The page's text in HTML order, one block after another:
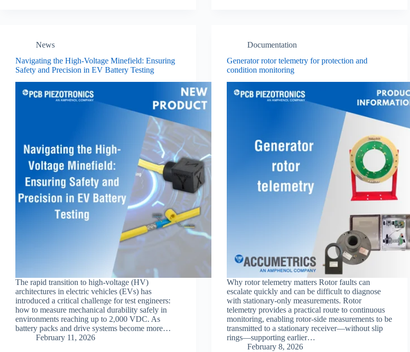
News
Navigating the High-Voltage Minefield: Ensuring
Safety and Precision in EV Battery Testing
The rapid transition to high-voltage (HV)
architectures in electric vehicles (EVs) has
introduced a critical challenge for test engineers:
how to measure mechanical durability safely in
environments reaching up to 2,000 VDC. As
battery packs and drive systems become more…
February 11, 2026
Documentation
Generator rotor telemetry for protection and
condition monitoring
Why rotor telemetry matters Rotor faults can
escalate quickly and can be difficult to diagnose
with stationary-only measurements. Rotor
telemetry provides a practical route to continuous
monitoring, enabling rotor-side measurements to be
transmitted to a stationary receiver—without slip
rings—supporting earlier…
February 8, 2026